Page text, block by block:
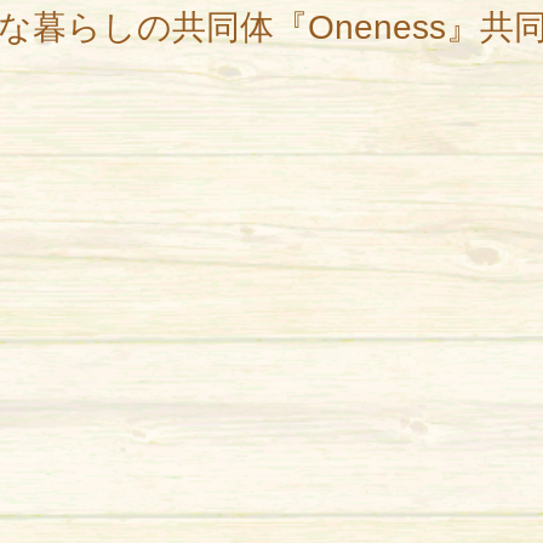
暮らしの共同体『Oneness』共